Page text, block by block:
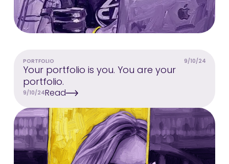
PORTFOLIO 9/10/24
Your portfolio is you. You are your
portfolio.
Read
9/10/24